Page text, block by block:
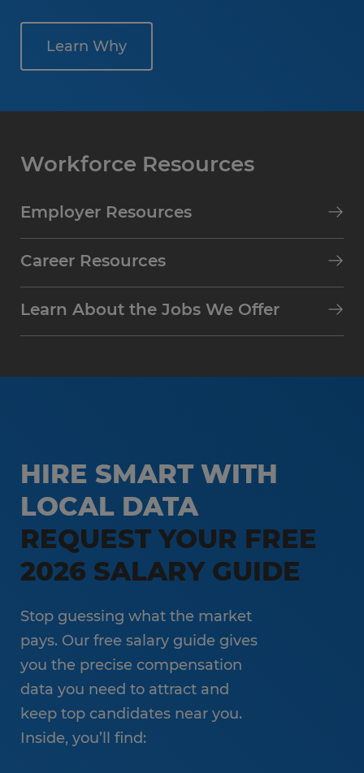
Learn Why
Workforce Resources
Employer Resources
Career Resources
Learn About the Jobs We Offer
HIRE SMART WITH
LOCAL DATA
REQUEST YOUR FREE
2026 SALARY GUIDE
Stop guessing what the market
pays. Our free salary guide gives
you the precise compensation
data you need to attract and
keep top candidates near you.
Inside, you’ll find: